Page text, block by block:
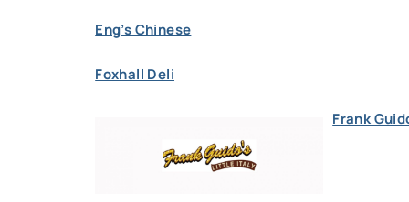
Eng’s Chinese
Foxhall Deli
Frank